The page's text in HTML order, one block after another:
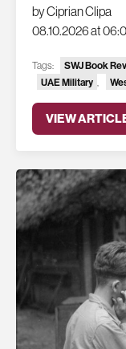
by Ciprian Clipa
08.10.2026 at
Tags: SWJ Book
UAE Military
VIEW